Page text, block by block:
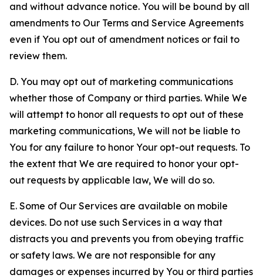
and without advance notice. You will be bound by all
amendments to Our Terms and Service Agreements
even if You opt out of amendment notices or fail to
review them.
D. You may opt out of marketing communications
whether those of Company or third parties. While We
will attempt to honor all requests to opt out of these
marketing communications, We will not be liable to
You for any failure to honor Your opt-out requests. To
the extent that We are required to honor your opt-
out requests by applicable law, We will do so.
E. Some of Our Services are available on mobile
devices. Do not use such Services in a way that
distracts you and prevents you from obeying traffic
or safety laws. We are not responsible for any
damages or expenses incurred by You or third parties